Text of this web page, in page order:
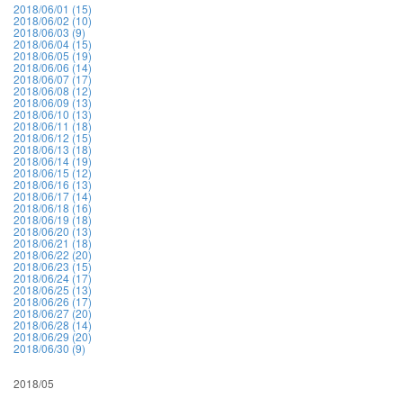
2018/06/01 (15)
2018/06/02 (10)
2018/06/03 (9)
2018/06/04 (15)
2018/06/05 (19)
2018/06/06 (14)
2018/06/07 (17)
2018/06/08 (12)
2018/06/09 (13)
2018/06/10 (13)
2018/06/11 (18)
2018/06/12 (15)
2018/06/13 (18)
2018/06/14 (19)
2018/06/15 (12)
2018/06/16 (13)
2018/06/17 (14)
2018/06/18 (16)
2018/06/19 (18)
2018/06/20 (13)
2018/06/21 (18)
2018/06/22 (20)
2018/06/23 (15)
2018/06/24 (17)
2018/06/25 (13)
2018/06/26 (17)
2018/06/27 (20)
2018/06/28 (14)
2018/06/29 (20)
2018/06/30 (9)
2018/05